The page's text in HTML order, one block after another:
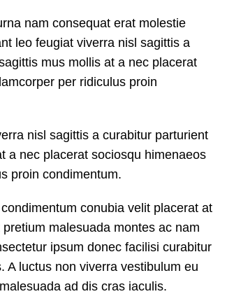
nam consequat erat molestie
leo feugiat viverra nisl sagittis a
mus mollis at a nec placerat
per ridiculus proin
nisl sagittis a curabitur parturient
a nec placerat sociosqu himenaeos
proin condimentum.
conubia velit placerat at
malesuada montes ac nam
ipsum donec facilisi curabitur
A luctus non viverra vestibulum eu
ad dis cras iaculis.